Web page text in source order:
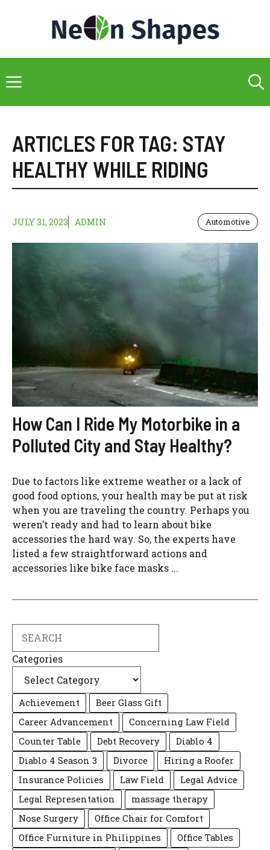
Menu
ARTICLES FOR TAG: STAY
HEALTHY WHILE RIDING
JULY 31, 2023 ADMIN Automotive
How Can I Ride My Motorbike in a
Polluted City and Stay Healthy?
Due to factors like extreme weather or a lack of
good food options, your health may be put at risk
when you are traveling the country. Perhaps you
weren’t ready and had to learn about bike
accessories the hard way. So, the experts have
listed a few straightforward actions and
accessories like bike face masks ...
Categories
Achievement
Beer Glass Gift
Career Advancement
Concerning Law Field
Counter Table
Debt Recovery
Diablo 4
Diablo 4 Season 3
Divorce
Hiring a Roofer
Insurance Policies
Law Field
Legal Advice
Legal Representation
massage therapy
Nose Surgery
Office Chair for Comfort
Office Furniture in Philippines
Office Tables